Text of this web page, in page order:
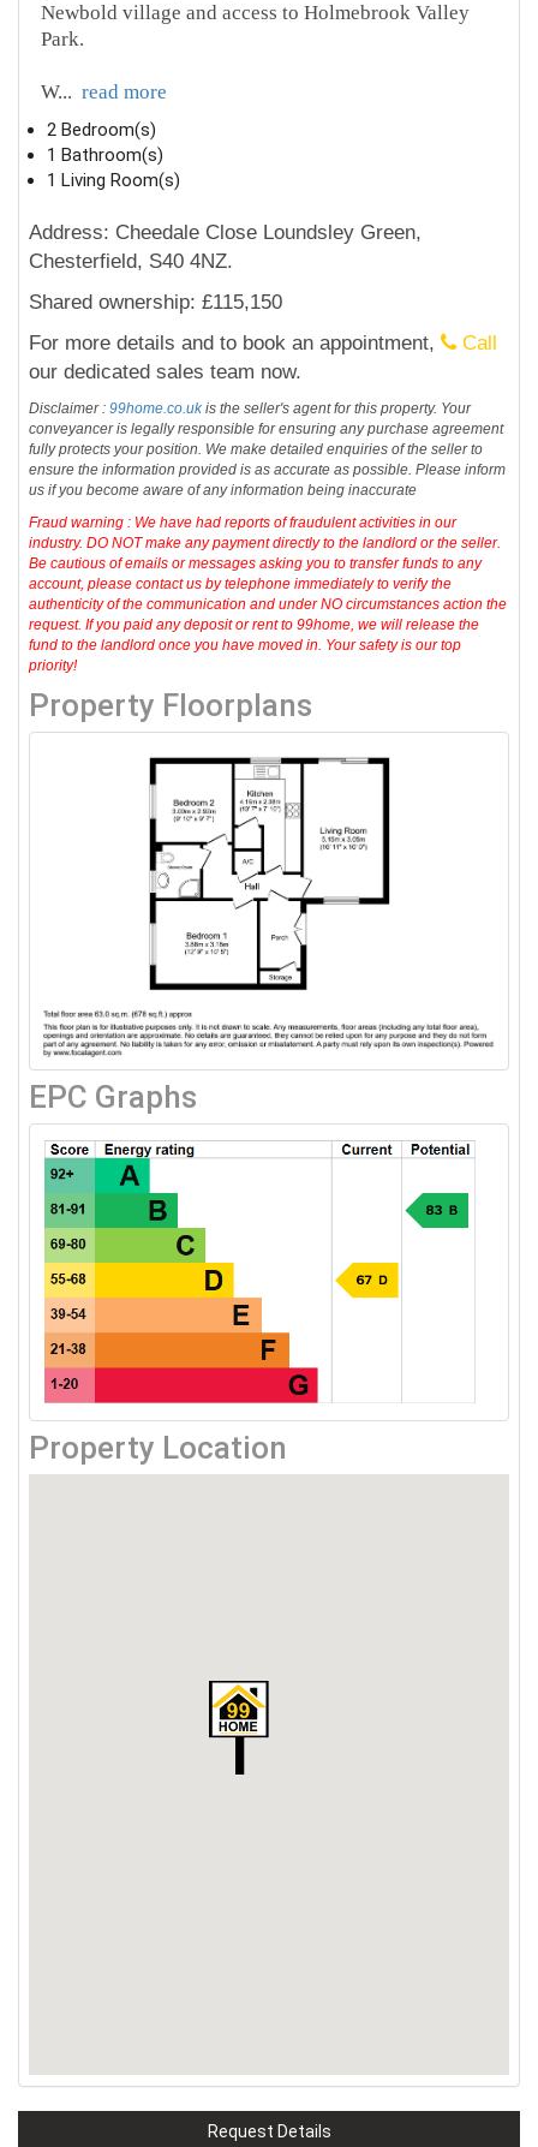
Newbold village and access to Holmebrook Valley
Park.
W... read more
2 Bedroom(s)
1 Bathroom(s)
1 Living Room(s)
Address: Cheedale Close Loundsley Green,
Chesterfield, S40 4NZ.
Shared ownership: £115,150
For more details and to book an appointment,
Call
our dedicated sales team now.
Disclaimer :99home.co.ukis the seller's agent for this property. Your
conveyancer is legally responsible for ensuring any purchase agreement
fully protects your position. We make detailed enquiries of the seller to
ensure the information provided is as accurate as possible. Please inform
us if you become aware of any information being inaccurate
Fraud warning : We have had reports of fraudulent activities in our
industry. DO NOT make any payment directly to the landlord or the seller.
Be cautious of emails or messages asking you to transfer funds to any
account, please contact us by telephone immediately to verify the
authenticity of the communication and under NO circumstances action the
request. If you paid any deposit or rent to 99home, we will release the
fund to the landlord once you have moved in. Your safety is our top
priority!
Property Floorplans
EPC Graphs
Property Location
Request Details